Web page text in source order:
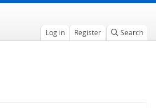
Log in Register Search